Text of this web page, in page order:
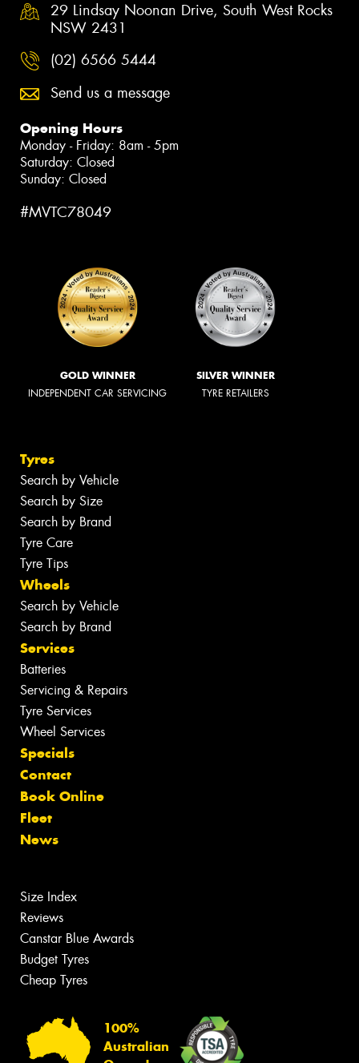
29 Lindsay Noonan Drive, South West Rocks
NSW 2431
(02) 6566 5444
Send us a message
Opening Hours
Monday - Friday: 8am - 5pm
Saturday: Closed
Sunday: Closed
#MVTC78049
GOLD WINNER
INDEPENDENT CAR SERVICING
SILVER WINNER
TYRE RETAILERS
Tyres
Search by Vehicle
Search by Size
Search by Brand
Tyre Care
Tyre Tips
Wheels
Search by Vehicle
Search by Brand
Services
Batteries
Servicing & Repairs
Tyre Services
Wheel Services
Specials
Contact
Book Online
Fleet
News
Size Index
Reviews
Canstar Blue Awards
Budget Tyres
Cheap Tyres
100%
Australian